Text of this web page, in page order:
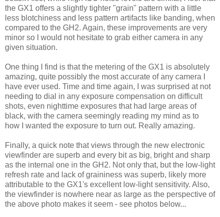
the GX1 offers a slightly tighter "grain" pattern with a little
less blotchiness and less pattern artifacts like banding, when
compared to the GH2. Again, these improvements are very
minor so I would not hesitate to grab either camera in any
given situation.
One thing I find is that the metering of the GX1 is absolutely
amazing, quite possibly the most accurate of any camera I
have ever used. Time and time again, I was surprised at not
needing to dial in any exposure compensation on difficult
shots, even nighttime exposures that had large areas of
black, with the camera seemingly reading my mind as to
how I wanted the exposure to turn out. Really amazing.
Finally, a quick note that views through the new electronic
viewfinder are superb and every bit as big, bright and sharp
as the internal one in the GH2. Not only that, but the low-light
refresh rate and lack of graininess was superb, likely more
attributable to the GX1's excellent low-light sensitivity. Also,
the viewfinder is nowhere near as large as the perspective of
the above photo makes it seem - see photos below...